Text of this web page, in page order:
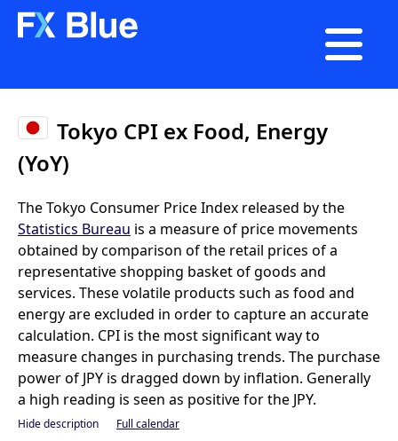

Tokyo CPI ex Food, Energy
(YoY)
The Tokyo Consumer Price Index released by the
Statistics Bureau is a measure of price movements
obtained by comparison of the retail prices of a
representative shopping basket of goods and
services. These volatile products such as food and
energy are excluded in order to capture an accurate
calculation. CPI is the most significant way to
measure changes in purchasing trends. The purchase
power of JPY is dragged down by inflation. Generally
a high reading is seen as positive for the JPY.
Hide description Full calendar